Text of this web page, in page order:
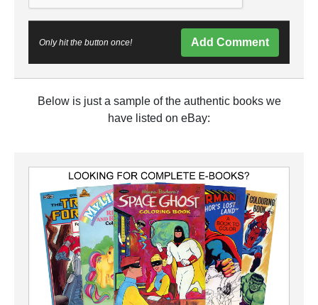
Only hit the button once! Add Comment
Below is just a sample of the authentic books we
have listed on eBay: